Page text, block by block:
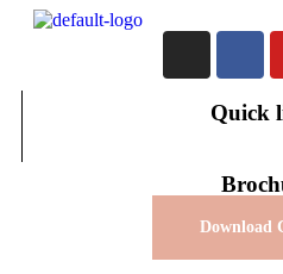
Quick
Download